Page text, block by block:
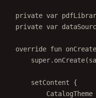
private var
private var
override fun onCreate
super. onCreate
setContent {
CatalogTheme